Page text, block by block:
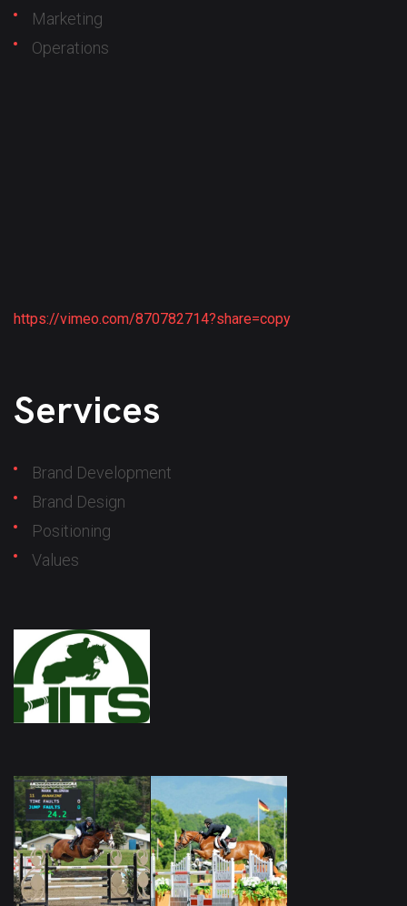
Marketing
Operations
https://vimeo.com/870782714?share=copy
Services
Brand Development
Brand Design
Positioning
Values